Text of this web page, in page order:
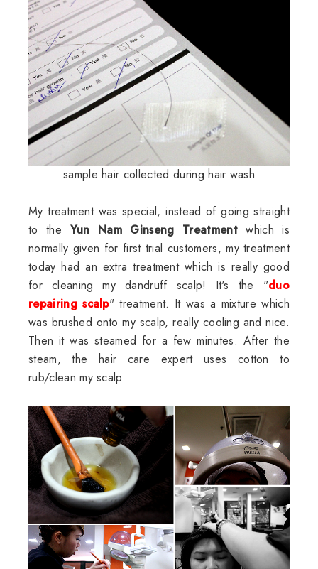
sample hair collected during hair wash
My treatment was special, instead of going straight
to the Yun Nam Ginseng Treatmentwhich is
normally given for first trial customers, my treatment
today had an extra treatment which is really good
for cleaning my dandruff scalp! It's the "duo
repairing scalp" treatment. It was a mixture which
was brushed onto my scalp, really cooling and nice.
Then it was steamed for a few minutes. After the
steam, the hair care expert uses cotton to
rub/clean my scalp.